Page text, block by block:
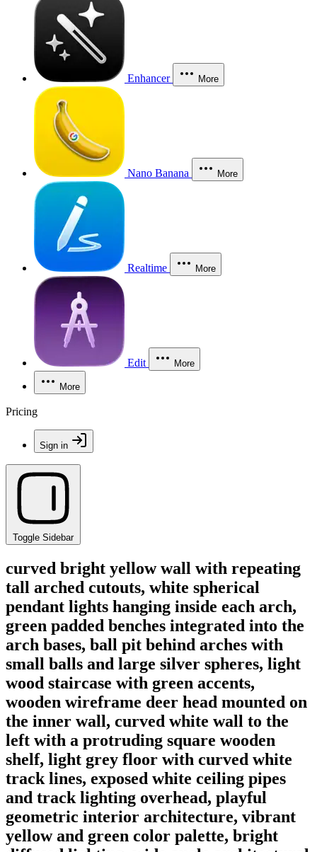
Enhancer More
Nano Banana More
Realtime More
Edit More
More
Pricing
Sign in
Toggle Sidebar
curved bright yellow wall with repeating
tall arched cutouts, white spherical
pendant lights hanging inside each arch,
green padded benches integrated into the
arch bases, ball pit behind arches with
small balls and large silver spheres, light
wood staircase with green accents,
wooden wireframe deer head mounted on
the inner wall, curved white wall to the
left with a protruding square wooden
shelf, light grey floor with curved white
track lines, exposed white ceiling pipes
and track lighting overhead, playful
geometric interior architecture, vibrant
yellow and green color palette, bright